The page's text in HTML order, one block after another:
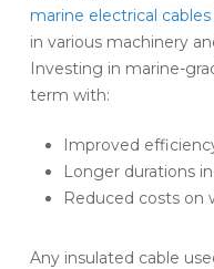
marine electrical
in various machinery
Investing in marine-
term with:
Improved
Longer durations
Reduced costs on
Any insulated cable